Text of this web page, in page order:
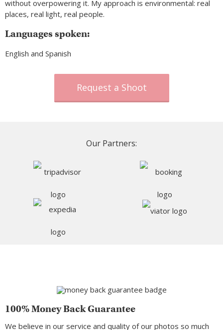
without overpowering it. My approach is environmental: real
places, real light, real people.
Languages spoken:
English and Spanish
Request a Shoot
Our Partners:
100% Money Back Guarantee
We believe in our service and quality of our photos so much